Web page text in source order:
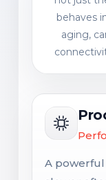
behaves
aging,
A